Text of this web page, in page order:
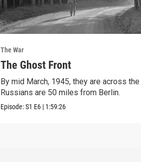
The War
The Ghost Front
By mid March, 1945, they are across the
Russians are 50 miles from Berlin.
Episode:S1 E6 | 1:59:26